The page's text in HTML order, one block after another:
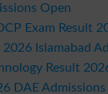
Open
Exam Result
2026 Islamabad
Result
DAE